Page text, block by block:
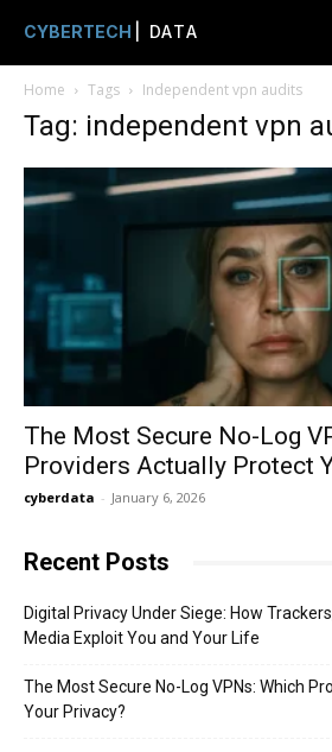
CYBERTECH | DATA
Home Tags Independent vpn audits
Tag: independent vpn
The Most Secure No-Log
Providers Actually Protect
cyberdata - January 6, 2026
Recent Posts
Digital Privacy Under Siege: How
Media Exploit You and Your Life
The Most Secure No-Log VPNs: Which
Your Privacy?